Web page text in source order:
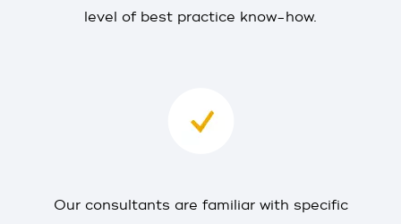
level of best practice know-how.
Our consultants are familiar with specific